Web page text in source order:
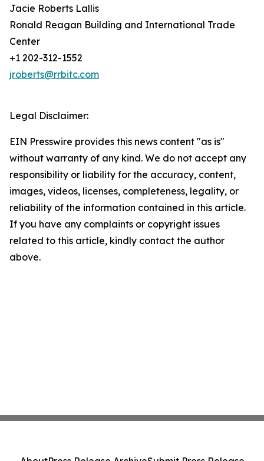
Jacie Roberts Lallis
Ronald Reagan Building and International Trade
Center
+1 202-312-1552
jroberts@rrbitc.com
Legal Disclaimer:
EIN Presswire provides this news content "as is"
without warranty of any kind. We do not accept any
responsibility or liability for the accuracy, content,
images, videos, licenses, completeness, legality, or
reliability of the information contained in this article.
If you have any complaints or copyright issues
related to this article, kindly contact the author
above.